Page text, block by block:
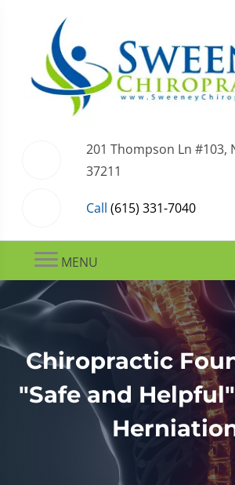
201 Thompson Ln #103,
37211
Call (615) 331-7040
MENU
Chiropractic
"Safe and